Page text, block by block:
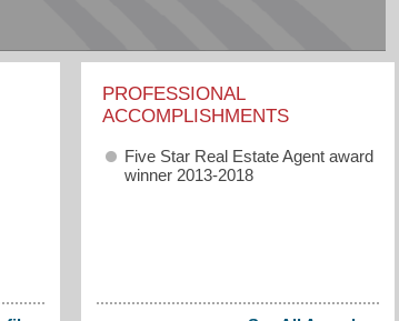
PROFESSIONAL
ACCOMPLISHMENTS
Five Star Real Estate Agent award
winner 2013-2018